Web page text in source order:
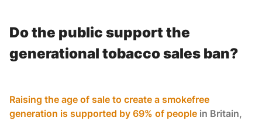
Do the public support the
generational tobacco sales ban?
Raising the age of sale to create a smokefree
generation is supported by 69% of people in Britain,